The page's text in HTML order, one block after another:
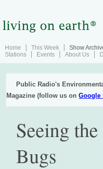
Home This Week Show
Stations
Events About Us
Public Radio's
Magazine (follow us onGoogle
Seeing
Bugs